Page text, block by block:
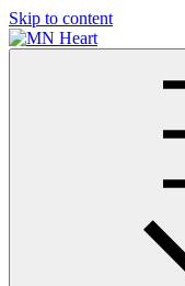
Skip to content